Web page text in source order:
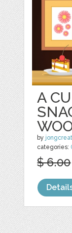
A
by
categories:
$ 6.00